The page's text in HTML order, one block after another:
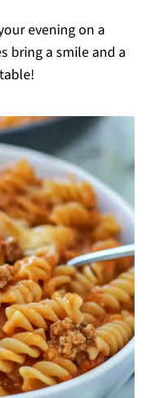
evening on a
bring a smile and a